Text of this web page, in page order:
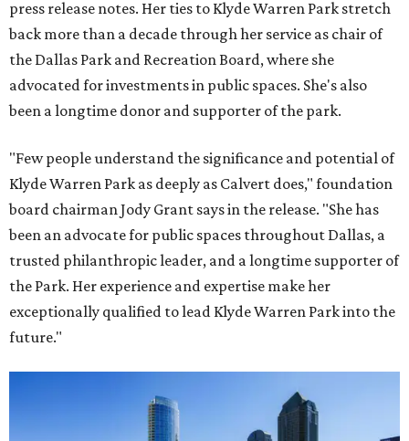
press release notes. Her ties to Klyde Warren Park stretch
back more than a decade through her service as chair of
the Dallas Park and Recreation Board, where she
advocated for investments in public spaces. She's also
been a longtime donor and supporter of the park.
"Few people understand the significance and potential of
Klyde Warren Park as deeply as Calvert does," foundation
board chairman Jody Grant says in the release. "She has
been an advocate for public spaces throughout Dallas, a
trusted philanthropic leader, and a longtime supporter of
the Park. Her experience and expertise make her
exceptionally qualified to lead Klyde Warren Park into the
future."